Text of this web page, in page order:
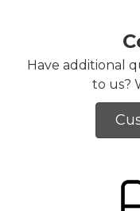
Have additional
to us?